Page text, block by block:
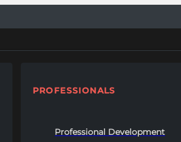
PROFESSIONALS
Professional Development